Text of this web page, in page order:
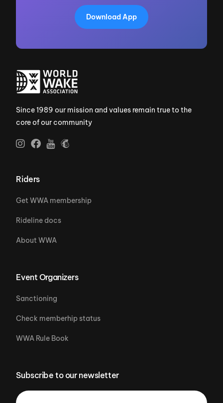
Download App
Since 1989 our mission and values remain true to the
core of our community
Riders
Get WWA membership
Rideline docs
About WWA
Event Organizers
Sanctioning
Check memberhip status
WWA Rule Book
Subscribe to our newsletter